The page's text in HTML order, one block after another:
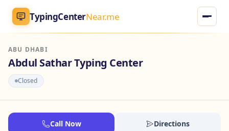
TypingCenterNear.me
TypingCenter
Home
Typing Centers
ABU DHABI
Abdul Sathar Typing Center
Closed
Call Now Directions